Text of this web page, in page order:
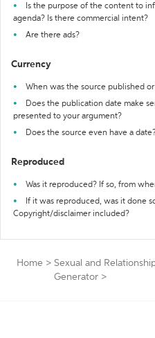
Is the purpose of the content to
agenda? Is there commercial intent?
Are there ads?
Currency
When was the source published
Does the publication date make
presented to your argument?
Does the source even have a
Reproduced
Was it reproduced? If so, from
If it was reproduced, was it done
Copyright/disclaimer included?
Home > Sexual and
Generator >